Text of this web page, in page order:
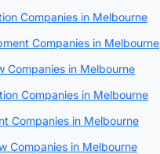
Companies in Melbourne
Companies in Melbourne
Companies in Melbourne
Companies in Melbourne
Companies in Melbourne
Companies in Melbourne